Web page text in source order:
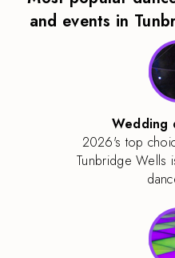
and events in
Wedding
2026's top
Tunbridge Wells